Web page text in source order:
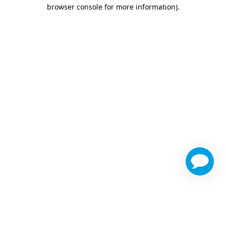
browser console for more information).